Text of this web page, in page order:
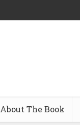
About The Book